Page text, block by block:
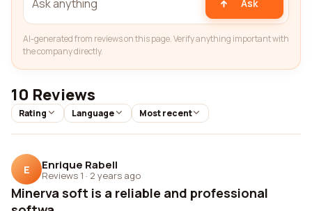
Ask
AI-generated from reviews on this page. Verify anything important with
the company directly.
10 Reviews
Rating Language Most recent
E Enrique Rabell
Reviews 1 · 2 years ago
Minerva soft is a reliable and professional